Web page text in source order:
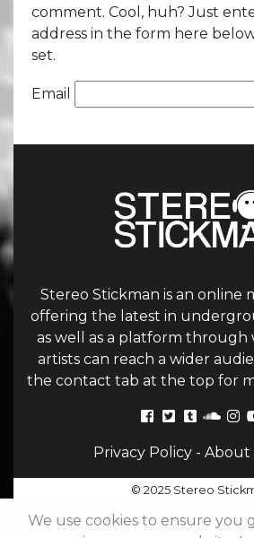
comment. Cool, huh? Just
address in the form here below
set.
Email
Stereo Stickman is an online
offering the latest in
as well as a platform through
artists can reach a wider
the contact tab at the top for
Privacy Policy- About
© 2025 Stereo
We use cookies to ensure you